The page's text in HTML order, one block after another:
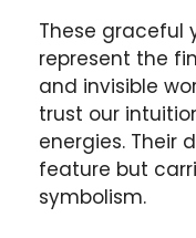
These graceful
represent the
and invisible
trust our
energies. Their
feature but
symbolism.